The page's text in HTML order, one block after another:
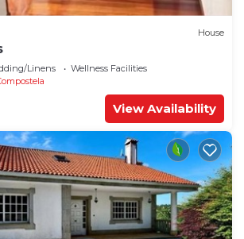
House
Linens
Wellness Facilities
View Availability